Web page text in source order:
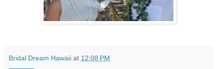
Bridal Dream Hawaii at 12:08 PM